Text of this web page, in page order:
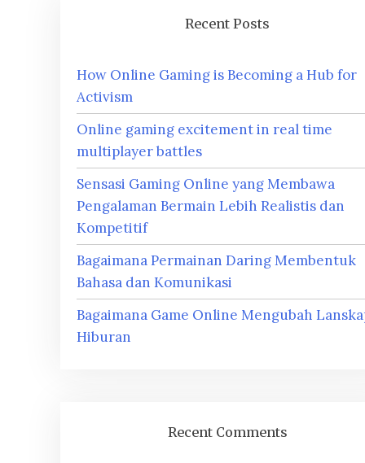
Recent Posts
How Online Gaming is Becoming a Hub for
Activism
Online gaming excitement in real time
multiplayer battles
Sensasi Gaming Online yang Membawa
Pengalaman Bermain Lebih Realistis dan
Kompetitif
Bagaimana Permainan Daring Membentuk
Bahasa dan Komunikasi
Bagaimana Game Online Mengubah
Hiburan
Recent Comments